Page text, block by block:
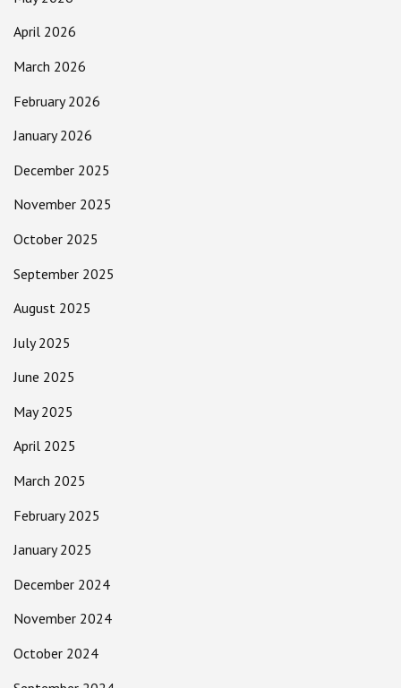
April 2026
March 2026
February 2026
January 2026
December 2025
November 2025
October 2025
September 2025
August 2025
July 2025
June 2025
May 2025
April 2025
March 2025
February 2025
January 2025
December 2024
November 2024
October 2024